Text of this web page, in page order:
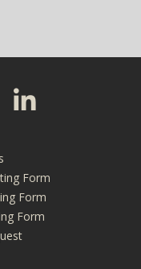
page
X page
to visit our
Click to visit our
Form
Form
Form